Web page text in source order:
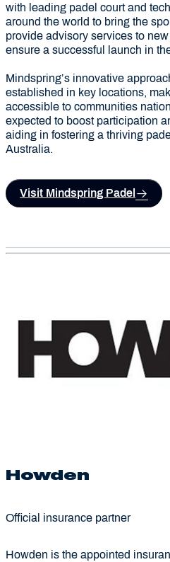
with leading padel court and
around the world to bring the
provide advisory services to
ensure a successful launch in
Mindspring’s innovative
established in key locations,
accessible to communities
expected to boost participation
aiding in fostering a thriving
Australia.
Visit Mindspring Padel
Howden
Official insurance partner
Howden is the appointed